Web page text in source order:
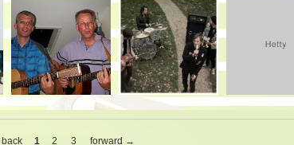
1 2 3 forward →